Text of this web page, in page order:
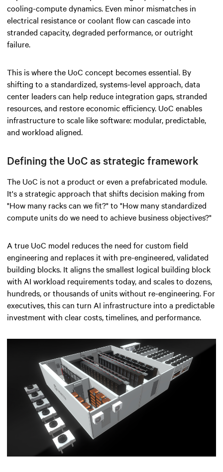
cooling-compute dynamics. Even minor mismatches in
electrical resistance or coolant flow can cascade into
stranded capacity, degraded performance, or outright
failure.
This is where the UoC concept becomes essential. By
shifting to a standardized, systems-level approach, data
center leaders can help reduce integration gaps, stranded
resources, and restore economic efficiency. UoC enables
infrastructure to scale like software: modular, predictable,
and workload aligned.
Defining the UoC as strategic framework
The UoC is not a product or even a prefabricated module.
It's a strategic approach that shifts decision making from
"How many racks can we fit?" to "How many standardized
compute units do we need to achieve business objectives?"
A true UoC model reduces the need for custom field
engineering and replaces it with pre-engineered, validated
building blocks. It aligns the smallest logical building block
with AI workload requirements today, and scales to dozens,
hundreds, or thousands of units without re-engineering. For
executives, this can turn AI infrastructure into a predictable
investment with clear costs, timelines, and performance.